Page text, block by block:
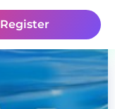
Register